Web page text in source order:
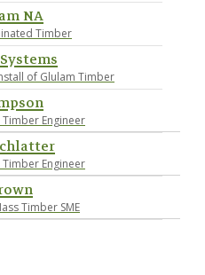
NA
Timber
of Glulam Timber
Engineer
Engineer
Timber SME